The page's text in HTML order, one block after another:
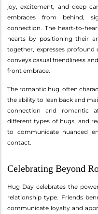
joy, excitement, and deep
embraces from behind,
connection. The heart-to-
hearts by positioning their
together, expresses profound
conveys casual friendliness
front embrace.
The romantic hug, often
the ability to lean back and
connection and romantic
different types of hugs, and
to communicate nuanced
contact.
Celebrating Beyond
Hug Day celebrates the
relationship type. Friends
communicate loyalty and